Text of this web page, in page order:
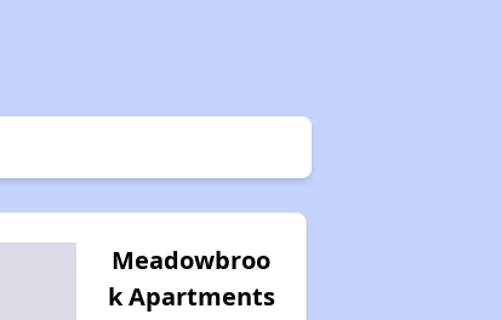
Meadowbroo
k Apartments